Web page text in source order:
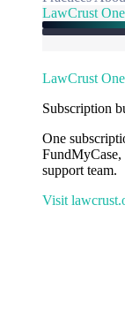
LawCrust
LawCrust
Subscription
One
FundMyCase,
support team.
Visit